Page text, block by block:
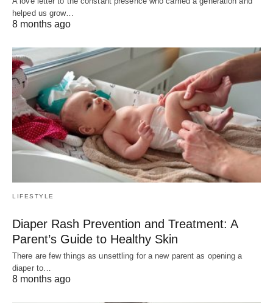
helped us grow…
8 months ago
LIFESTYLE
Diaper Rash Prevention and Treatment: A
Parent’s Guide to Healthy Skin
There are few things as unsettling for a new parent as opening a
diaper to…
8 months ago